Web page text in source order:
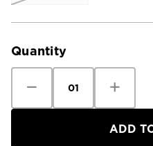
Current
Quantity
Quantity
Canada
Quantity
Canada
Women's
Hybridge